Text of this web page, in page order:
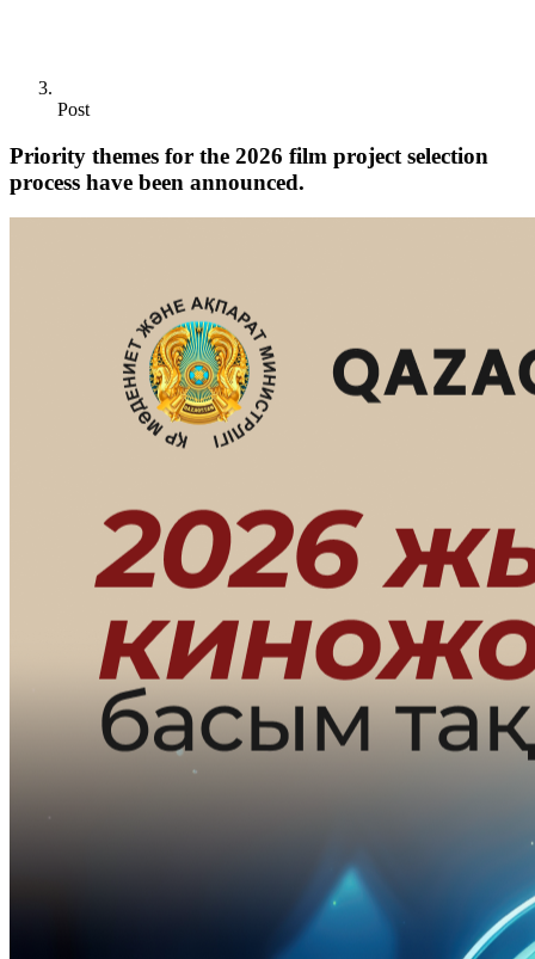
Post
Priority themes for the 2026 film project selection
process have been announced.